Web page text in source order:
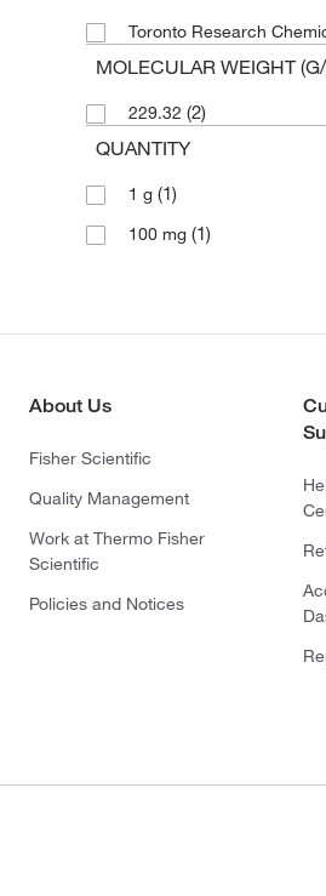
Toronto Research
MOLECULAR WEIGHT
229.32 (2)
QUANTITY
1 g (1)
100 mg (1)
About Us
Fisher Scientific
Quality Management
Work at Thermo Fisher
Scientific
Policies and Notices